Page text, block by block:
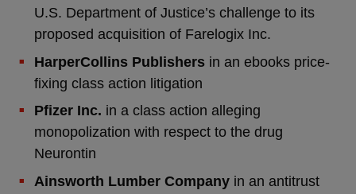
U.S. Department of Justice’s challenge to its
proposed acquisition of Farelogix Inc.
HarperCollins Publishersin an ebooks price-
fixing class action litigation
Pfizer Inc. in a class action alleging
monopolization with respect to the drug
Neurontin
Ainsworth Lumber Companyin an antitrust